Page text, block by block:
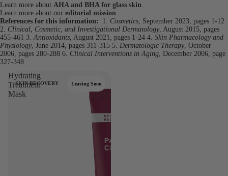
Learn more about AHA and BHA for glass skin
Learn more about our editorial mission
References for this information:
1. Cosmetics , September 2023, pages 1-12
2. Clinical, Cosmetic, and Investigational Dermatology , August 2015, pages
455-461 3. Antioxidants , August 2021, pages 1-24 4. Skin Pharmacology and
Physiology , June 2014, pages 311-315 5. Dermatologic Therapy , October
2006, pages 280-288 6. Clinical Interventions in Aging , December 2006, page
327-348
Hydrating
Treatment
Mask
SKIN RECOVERY Leaving Soon